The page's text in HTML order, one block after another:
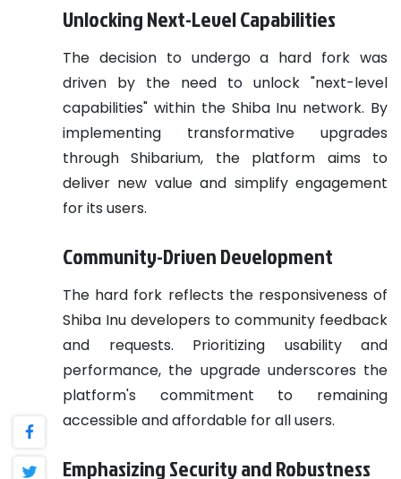
Unlocking Next-Level Capabilities
The decision to undergo a hard fork was
driven by the need to unlock "next-level
capabilities" within the Shiba Inu network. By
implementing transformative upgrades
through Shibarium, the platform aims to
deliver new value and simplify engagement
for its users.
Community-Driven Development
The hard fork reflects the responsiveness of
Shiba Inu developers to community feedback
and requests. Prioritizing usability and
performance, the upgrade underscores the
platform's commitment to remaining
accessible and affordable for all users.
Emphasizing Security and Robustness